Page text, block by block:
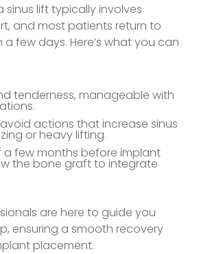
sinus lift typically involves
and most patients return to
few days. Here’s what you can
tenderness, manageable with
actions that increase sinus
or heavy lifting.
a few months before implant
the bone graft to integrate
are here to guide you
ensuring a smooth recovery
placement.